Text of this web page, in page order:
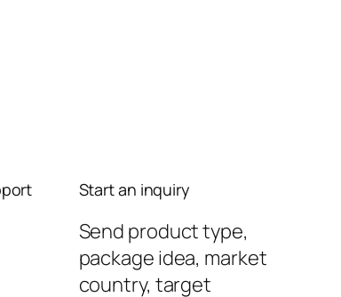
Start an inquiry
Send product type,
package idea, market
country, target